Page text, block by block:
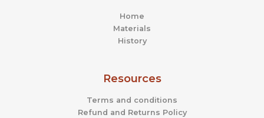
Home
Materials
History
Resources
Terms and conditions
Refund and Returns Policy